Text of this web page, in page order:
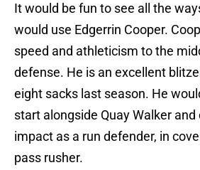
It would be fun to see all the
would use Edgerrin Cooper.
speed and athleticism to the
defense. He is an excellent
eight sacks last season. He
start alongside Quay Walker and
impact as a run defender, in
pass rusher.